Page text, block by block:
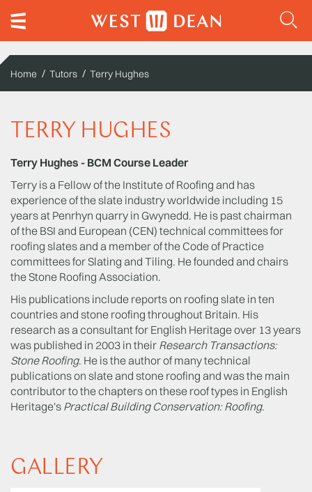
Home Tutors Terry Hughes
TERRY HUGHES
Terry Hughes - BCM Course Leader
Terry is a Fellow of the Institute of Roofing and has
experience of the slate industry worldwide including 15
years at Penrhyn quarry in Gwynedd. He is past chairman
of the BSI and European (CEN) technical committees for
roofing slates and a member of the Code of Practice
committees for Slating and Tiling. He founded and chairs
the Stone Roofing Association.
His publications include reports on roofing slate in ten
countries and stone roofing throughout Britain. His
research as a consultant for English Heritage over 13 years
was published in 2003 in their Research Transactions:
Stone Roofing. He is the author of many technical
publications on slate and stone roofing and was the main
contributor to the chapters on these roof types in English
Heritage's Practical Building Conservation: Roofing.
GALLERY